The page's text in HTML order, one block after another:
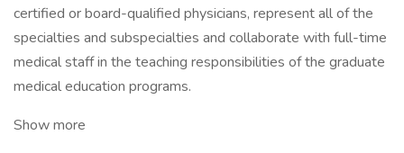
certified or board-qualified physicians, represent all of the
specialties and subspecialties and collaborate with full-time
medical staff in the teaching responsibilities of the graduate
medical education programs.
Show more